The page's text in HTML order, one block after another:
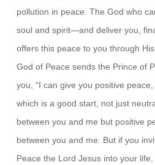
pollution in peace. The God who
soul and spirit—and deliver you,
offers this peace to you through
God of Peace sends the Prince of
you, “I can give you positive
which is a good start, not just
between you and me but positive
between you and me. But if you
Peace the Lord Jesus into your